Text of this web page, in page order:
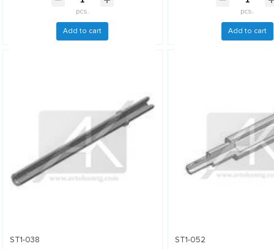
pcs.
Add to cart
pcs.
Add to cart
ST1-038 ST1-052